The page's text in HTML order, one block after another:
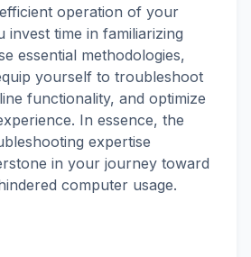
operation of your
invest time in familiarizing
essential methodologies,
yourself to troubleshoot
functionality, and optimize
In essence, the
expertise
in your journey toward
computer usage.